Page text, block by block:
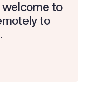
welcome to
to